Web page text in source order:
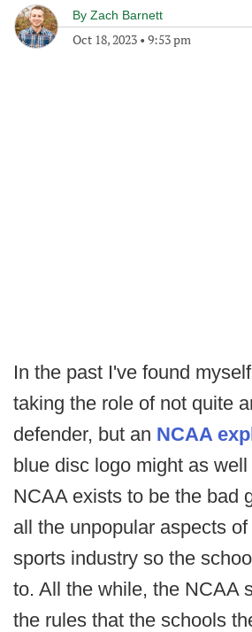
By Zach Barnett
Oct 18, 2023 • 9:53 pm
In the past I've found
taking the role of not quite
defender, but an NCAA
blue disc logo might as
NCAA exists to be the bad
all the unpopular aspects
sports industry so the
to. All the while, the NCAA
the rules that the schools